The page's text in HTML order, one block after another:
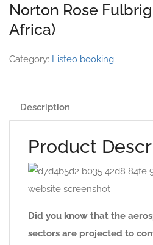
Norton Rose
Africa)
Category: Listeo booking
Description
Product
Did you know that the
sectors are projected to